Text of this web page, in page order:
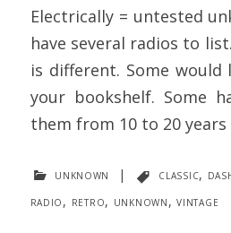
Electrically = untested
have several radios to
is different. Some
your bookshelf. Some
them from 10 to 20
unknown | classic,
radio, retro, unknown,vintage